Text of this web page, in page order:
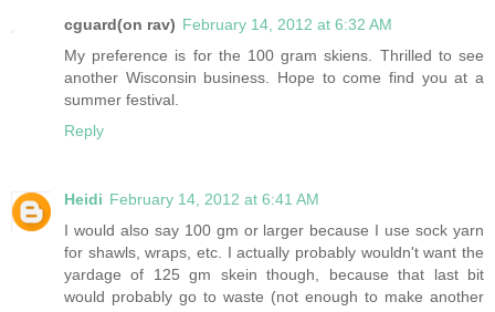
cguard(on rav) February 14, 2012 at 6:32 AM
My preference is for the 100 gram skiens. Thrilled to see
another Wisconsin business. Hope to come find you at a
summer festival.
Reply
Heidi February 14, 2012 at 6:41 AM
I would also say 100 gm or larger because I use sock yarn
for shawls, wraps, etc. I actually probably wouldn't want the
yardage of 125 gm skein though, because that last bit
would probably go to waste (not enough to make another